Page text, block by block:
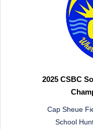
2025 CSBC
Cap Sheue
School